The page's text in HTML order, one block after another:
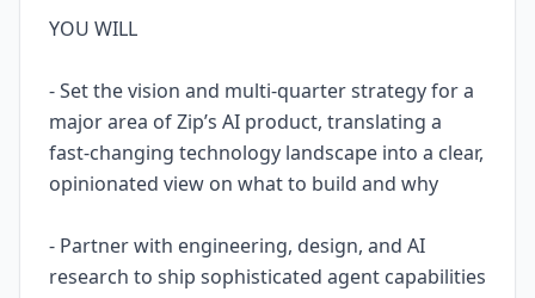
YOU WILL
- Set the vision and multi-quarter strategy for a
major area of Zip’s AI product, translating a
fast-changing technology landscape into a clear,
opinionated view on what to build and why
- Partner with engineering, design, and AI
research to ship sophisticated agent capabilities